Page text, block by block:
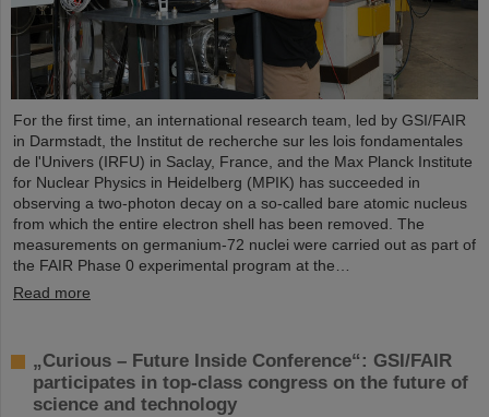
For the first time, an international research team, led by GSI/FAIR
in Darmstadt, the Institut de recherche sur les lois fondamentales
de l'Univers (IRFU) in Saclay, France, and the Max Planck Institute
for Nuclear Physics in Heidelberg (MPIK) has succeeded in
observing a two-photon decay on a so-called bare atomic nucleus
from which the entire electron shell has been removed. The
measurements on germanium-72 nuclei were carried out as part of
the FAIR Phase 0 experimental program at the…
Read more
„Curious – Future Inside Conference“: GSI/FAIR
participates in top-class congress on the future of
science and technology